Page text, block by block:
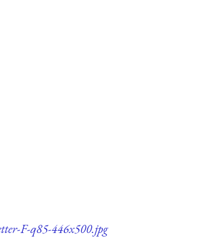
F-q85-446x500.jpg